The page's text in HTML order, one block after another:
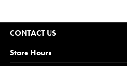
CONTACT US
Store Hours